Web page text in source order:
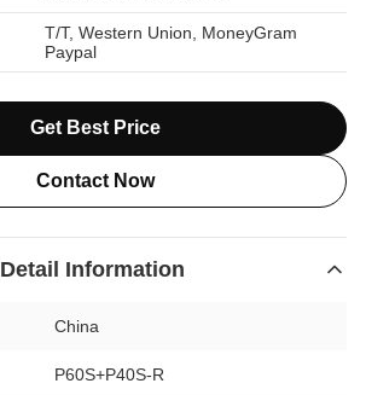
T/T, Western Union, MoneyGram
Paypal
Get Best Price
Contact Now
Detail Information
China
P60S+P40S-R